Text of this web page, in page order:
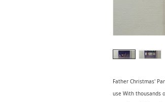
Father Christmas'
use With thousands